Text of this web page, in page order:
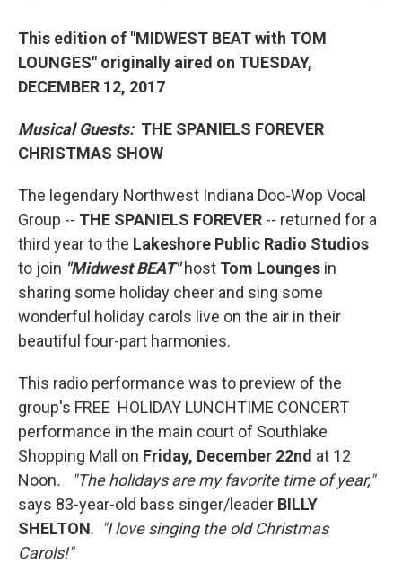
This edition of "MIDWEST BEAT with TOM
LOUNGES" originally aired on TUESDAY,
DECEMBER 12, 2017
Musical Guests:THE SPANIELS FOREVER
CHRISTMAS SHOW
The legendary Northwest Indiana Doo-Wop Vocal
Group -- THE SPANIELS FOREVER -- returned for a
third year to the Lakeshore Public Radio Studios
to join "Midwest BEAT"host Tom Lounges in
sharing some holiday cheer and sing some
wonderful holiday carols live on the air in their
beautiful four-part harmonies.
This radio performance was to preview of the
group's FREE HOLIDAY LUNCHTIME CONCERT
performance in the main court of Southlake
Shopping Mall on Friday, December 22nd at 12
Noon. "The holidays are my favorite time of year,"
says 83-year-old bass singer/leader BILLY
SHELTON. "I love singing the old Christmas
Carols!"